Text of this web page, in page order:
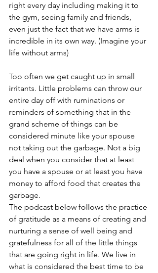
right every day including making it to
the gym, seeing family and friends,
even just the fact that we have arms is
incredible in its own way. (Imagine your
life without arms)
Too often we get caught up in small
irritants. Little problems can throw our
entire day off with ruminations or
reminders of something that in the
grand scheme of things can be
considered minute like your spouse
not taking out the garbage. Not a big
deal when you consider that at least
you have a spouse or at least you have
money to afford food that creates the
garbage.
The podcast below follows the practice
of gratitude as a means of creating and
nurturing a sense of well being and
gratefulness for all of the little things
that are going right in life. We live in
what is considered the best time to be